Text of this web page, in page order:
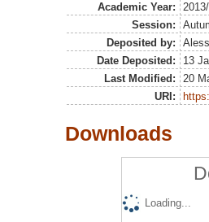
Academic Year:
Session:
Deposited by:
Date Deposited:
13
Last Modified:
20
URI:
Downloads
Loading...